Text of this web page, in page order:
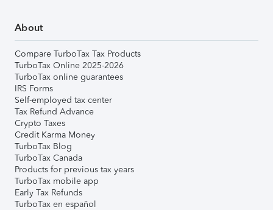
About
Compare TurboTax Tax Products
TurboTax Online 2025-2026
TurboTax online guarantees
IRS Forms
Self-employed tax center
Tax Refund Advance
Crypto Taxes
Credit Karma Money
TurboTax Blog
TurboTax Canada
Products for previous tax years
TurboTax mobile app
Early Tax Refunds
TurboTax en español